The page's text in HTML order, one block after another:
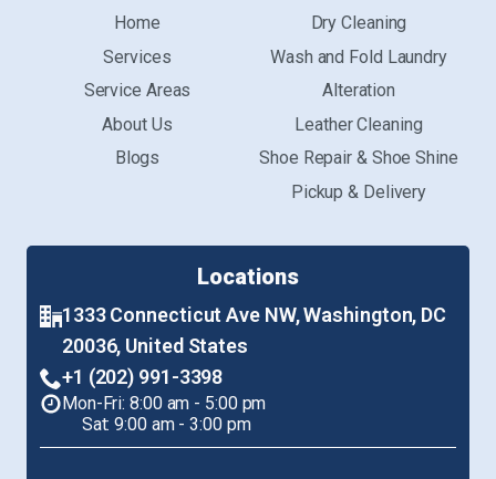
Home
Services
Service Areas
About Us
Blogs
Dry Cleaning
Wash and Fold Laundry
Alteration
Leather Cleaning
Shoe Repair & Shoe Shine
Pickup & Delivery
Locations
1333 Connecticut Ave NW, Washington, DC
20036, United States
+1 (202) 991-3398
Mon-Fri: 8:00 am - 5:00 pm
Sat: 9:00 am - 3:00 pm